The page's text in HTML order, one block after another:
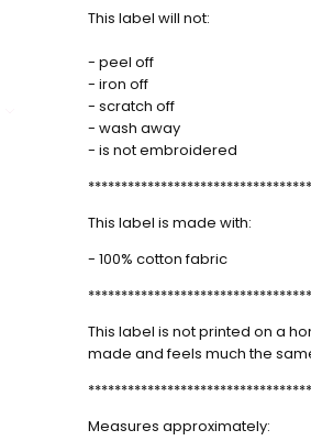
Apr 27th 2024
5
Rusha Sams- Jan
used.
This label will not:
- peel off
- iron off
- scratch off
- wash away
- is not embroidered
This label is made with:
- 100% cotton fabric
This label is not printed on a
made and feels much the
Measures approximately: